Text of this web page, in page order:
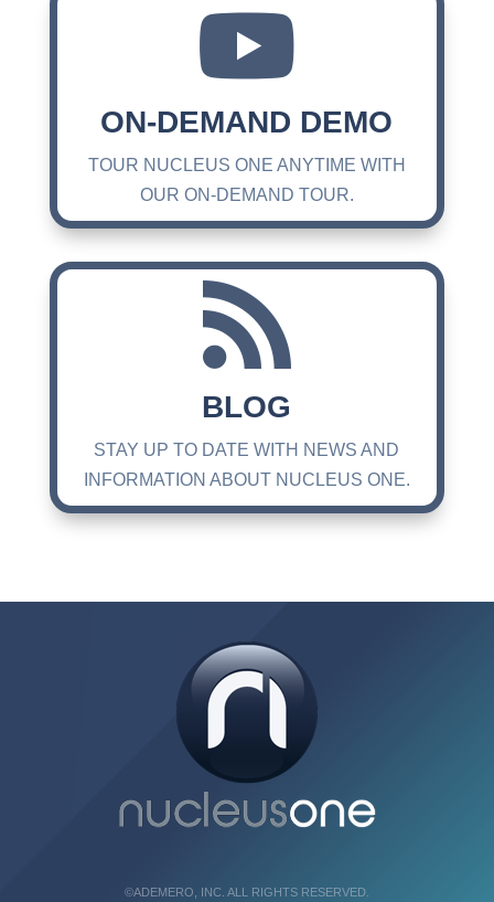

ON-DEMAND DEMO
TOUR NUCLEUS ONE ANYTIME WITH
OUR ON-DEMAND TOUR.

BLOG
STAY UP TO DATE WITH NEWS AND
INFORMATION ABOUT NUCLEUS ONE.
©ADEMERO, INC. ALL RIGHTS RESERVED.